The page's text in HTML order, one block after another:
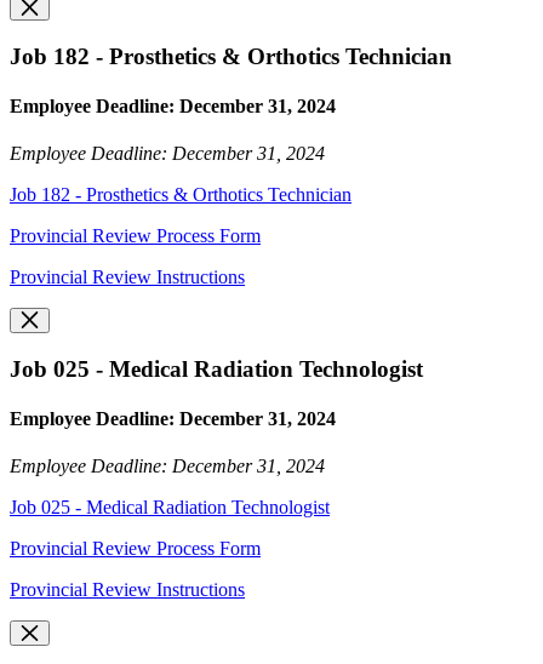
Job 182 - Prosthetics & Orthotics Technician
Employee Deadline: December 31, 2024
Employee Deadline: December 31, 2024
Job 182 - Prosthetics & Orthotics Technician
Provincial Review Process Form
Provincial Review Instructions
Job 025 - Medical Radiation Technologist
Employee Deadline: December 31, 2024
Employee Deadline: December 31, 2024
Job 025 - Medical Radiation Technologist
Provincial Review Process Form
Provincial Review Instructions